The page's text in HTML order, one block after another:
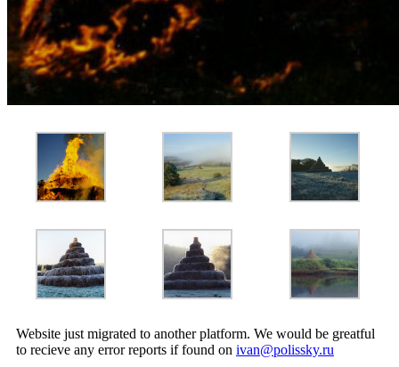
Website just migrated to another platform. We would be greatful
to recieve any error reports if found on ivan@polissky.ru